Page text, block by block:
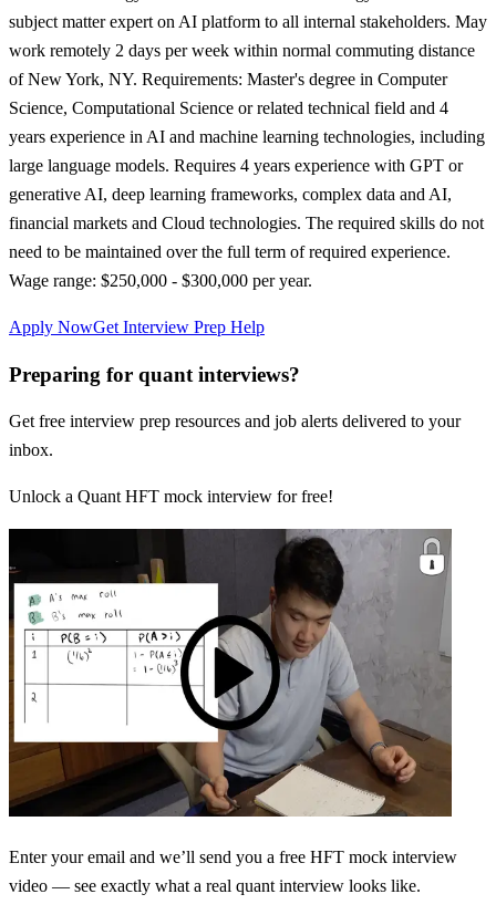
subject matter expert on AI platform to all internal stakeholders. May
work remotely 2 days per week within normal commuting distance
of New York, NY. Requirements: Master's degree in Computer
Science, Computational Science or related technical field and 4
years experience in AI and machine learning technologies, including
large language models. Requires 4 years experience with GPT or
generative AI, deep learning frameworks, complex data and AI,
financial markets and Cloud technologies. The required skills do not
need to be maintained over the full term of required experience.
Wage range: $250,000 - $300,000 per year.
Apply NowGet Interview Prep Help
Preparing for quant interviews?
Get free interview prep resources and job alerts delivered to your
inbox.
Unlock a Quant HFT mock interview for free!
Enter your email and we’ll send you a free HFT mock interview
video — see exactly what a real quant interview looks like.